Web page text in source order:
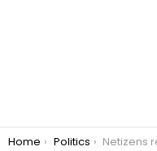
You are here:
Home Politics Netizens react to Sen. Robin Padilla promising to resign from PDP-